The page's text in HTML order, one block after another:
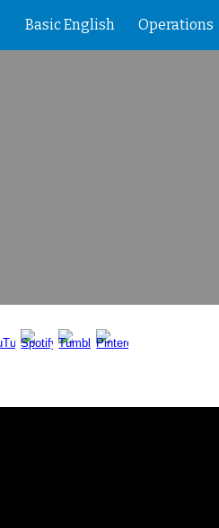
Basic English Operations